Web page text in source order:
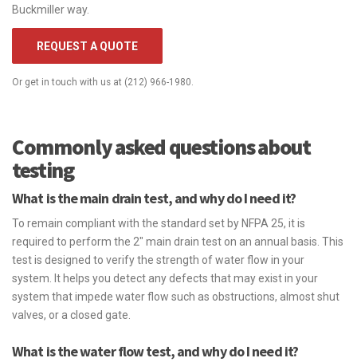
Buckmiller way.
REQUEST A QUOTE
Or get in touch with us at (212) 966-1980.
Commonly asked questions about
testing
What is the main drain test, and why do I need it?
To remain compliant with the standard set by NFPA 25, it is
required to perform the 2" main drain test on an annual basis. This
test is designed to verify the strength of water flow in your
system. It helps you detect any defects that may exist in your
system that impede water flow such as obstructions, almost shut
valves, or a closed gate.
What is the water flow test, and why do I need it?